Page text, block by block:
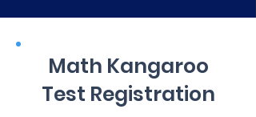
Math Kangaroo
Test Registration